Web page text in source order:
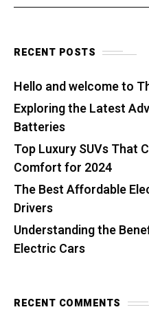
RECENT POSTS
Hello and welcome to
Exploring the Latest
Batteries
Top Luxury SUVs That
Comfort for 2024
The Best Affordable
Drivers
Understanding the
Electric Cars
RECENT COMMENTS